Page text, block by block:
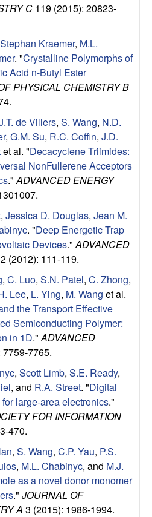
C 119 (2015): 20823-
Stephan Kraemer, M.L.
. "Crystalline Polymorphs of
Acid n-Butyl Ester
PHYSICAL CHEMISTRY B
de Villers, S. Wang, N.D.
, G.M. Su, R.C. Coffin, J.D.
et al. "Decacyclene Triimides:
NonFullerene Acceptors
." ADVANCED ENERGY
, Jessica D. Douglas, Jean M.
. "Deep Energetic Trap
Devices." ADVANCED
2 (2012): 111-119.
, C. Luo, S.N. Patel, C. Zhong,
Lee, L. Ying, M. Wang et al.
the Transport Effective
Semiconducting Polymer:
in 1D." ADVANCED
7765.
, Scott Limb, S.E. Ready,
, and R.A. Street. "Digital
large-area electronics."
FOR INFORMATION
470.
, S. Wang, C.P. Yau, P.S.
, M.L. Chabinyc, and M.J.
as a novel donor monomer
." JOURNAL OF
A 3 (2015): 1986-1994.